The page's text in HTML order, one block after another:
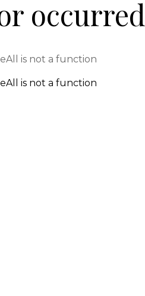
occurred
is not a function
is not a function